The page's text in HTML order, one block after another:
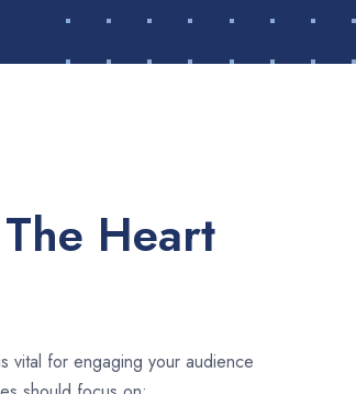
Heart
vital for engaging your audience